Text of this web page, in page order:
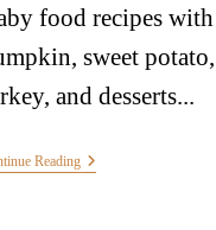
food recipes with
sweet potato,
and desserts...
Reading